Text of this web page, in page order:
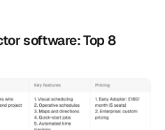
software: Top 8